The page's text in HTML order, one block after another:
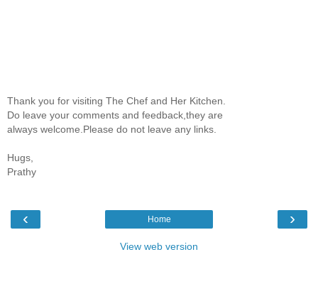
Thank you for visiting The Chef and Her Kitchen.
Do leave your comments and feedback,they are
always welcome.Please do not leave any links.
Hugs,
Prathy
‹ ›
Home
View web version